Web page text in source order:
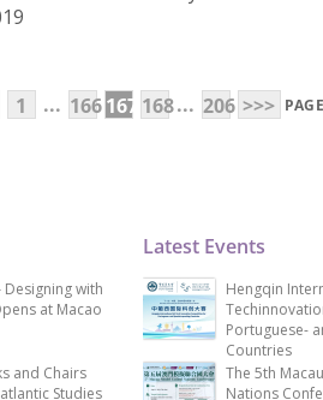
1 ... 166167 168... 206 >>> PAGE
with
at Macao
and Chairs
Studies
Latest Events
Hengqin
Portuguese-
Countries
The 5th
Nations